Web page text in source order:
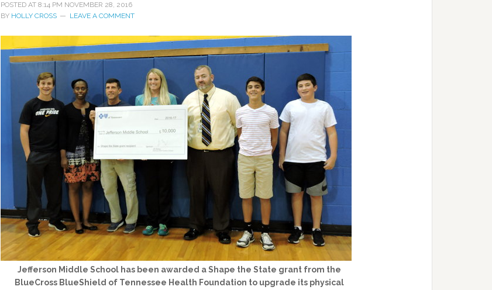
POSTED AT 8:14 PM NOVEMBER 28, 2016
BY HOLLY CROSS LEAVE A COMMENT
Jefferson Middle School has been awarded a Shape the State grant from the
BlueCross BlueShield of Tennessee Health Foundation to upgrade its physical